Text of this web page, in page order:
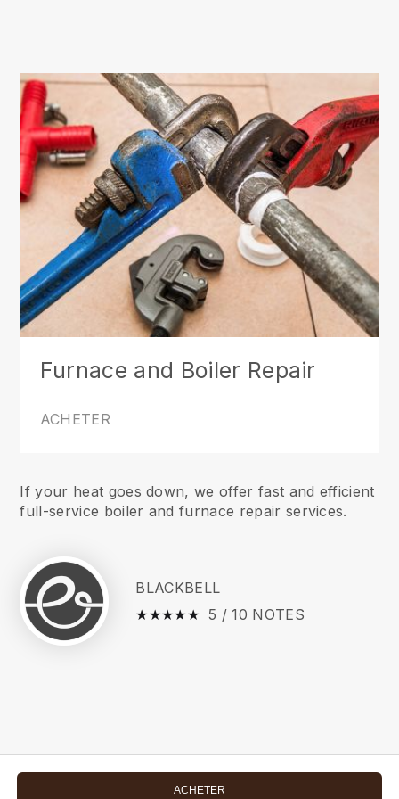
Furnace and Boiler Repair
ACHETER
If your heat goes down, we offer fast and efficient
full-service boiler and furnace repair services.
BLACKBELL
★★★★★
☆☆☆☆☆ 5 / 10 NOTES
ACHETER